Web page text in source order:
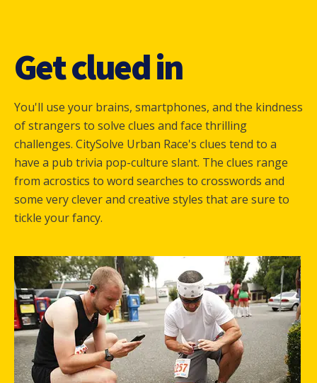
Get clued in
You'll use your brains, smartphones, and the kindness
of strangers to solve clues and face thrilling
challenges. CitySolve Urban Race's clues tend to a
have a pub trivia pop-culture slant. The clues range
from acrostics to word searches to crosswords and
some very clever and creative styles that are sure to
tickle your fancy.